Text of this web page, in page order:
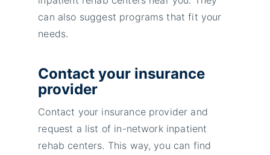
can also suggest programs that fit your
needs.
Contact your insurance
provider
Contact your insurance provider and
request a list of in-network inpatient
rehab centers. This way, you can find